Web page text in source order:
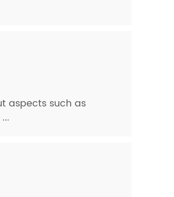
aspects such as